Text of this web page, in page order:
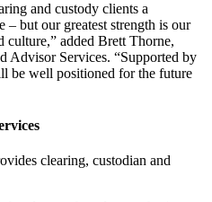
and custody clients a
– but our greatest strength is our
culture,” added Brett Thorne,
Advisor Services. “Supported by
be well positioned for the future
clearing, custodian and